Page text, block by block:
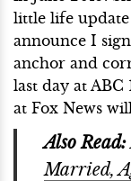
little life
announce I
anchor and
last day at
at Fox News
Also Read:
Married,